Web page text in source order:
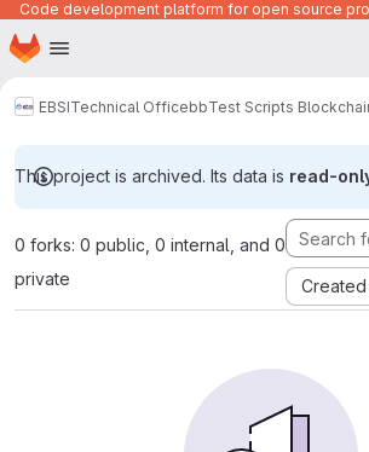
Skip to main content
Homepage
EBSITechnical OfficebbTest Scripts
This project is archived. Its data is read-
0 forks: 0 public, 0 internal, and 0
private